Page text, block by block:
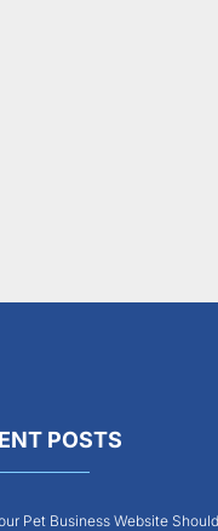
POSTS
Pet Business Website